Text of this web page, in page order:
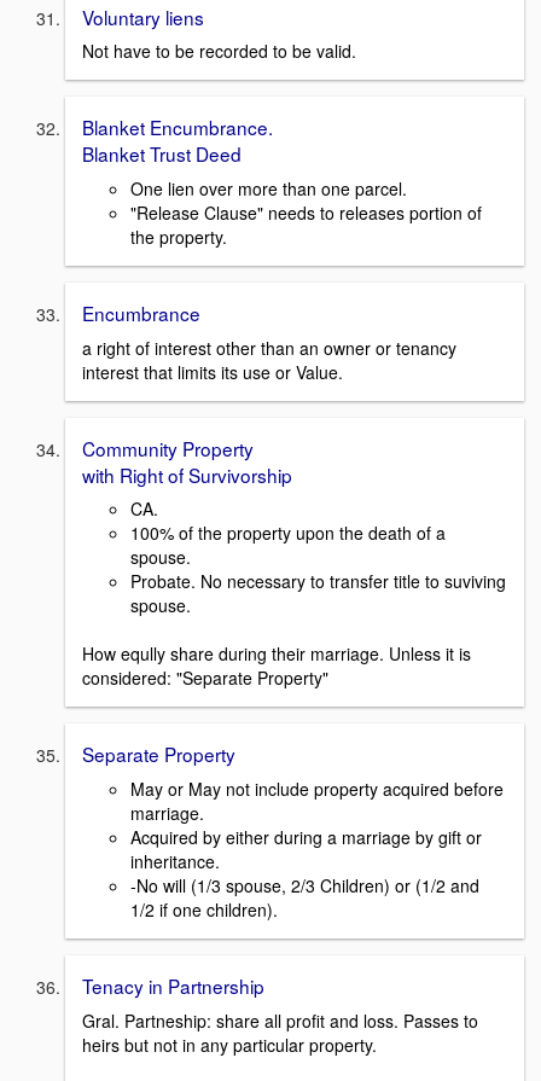
Voluntary liens
Not have to be recorded to be valid.
Blanket Encumbrance.
Blanket Trust Deed
One lien over more than one parcel.
"Release Clause" needs to releases portion of
the property.
Encumbrance
a right of interest other than an owner or tenancy
interest that limits its use or Value.
Community Property
with Right of Survivorship
CA.
100% of the property upon the death of a
spouse.
Probate. No necessary to transfer title to suviving
spouse.
How eqully share during their marriage. Unless it is
considered: "Separate Property"
Separate Property
May or May not include property acquired before
marriage.
Acquired by either during a marriage by gift or
inheritance.
-No will (1/3 spouse, 2/3 Children) or (1/2 and
1/2 if one children).
Tenacy in Partnership
Gral. Partneship: share all profit and loss. Passes to
heirs but not in any particular property.